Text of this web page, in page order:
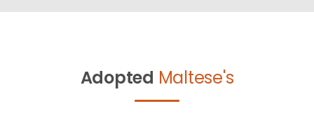
Adopted Maltese's